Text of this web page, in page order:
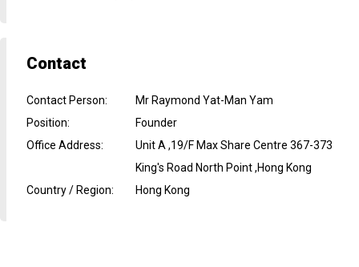
Contact
Contact Person:
Mr Raymond Yat-Man Yam
Position:
Founder
Office Address:
Unit A ,19/F Max Share Centre 367-373
King's Road North Point ,Hong Kong
Country / Region: Hong Kong